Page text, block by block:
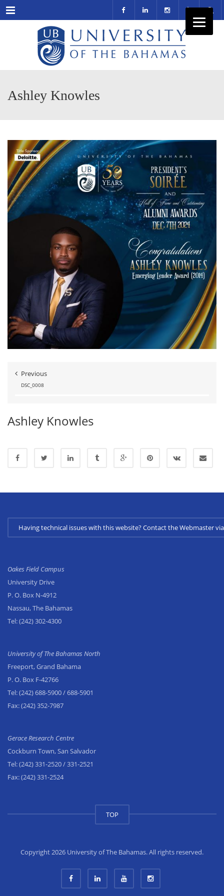
Menu
Ashley Knowles
Previous
DSC_0008
Ashley Knowles
Having technical issues with this website? Contact the Webmaster
Oakes Field Campus
University Drive
P. O. Box N-4912
Nassau, The Bahamas
Tel:(242) 302-4300
University of The Bahamas North
Freeport, Grand Bahama
P. O. Box F-42766
Tel:(242) 688-5900/ 688-5901
Fax:(242) 352-7987
Gerace Research Centre
Cockburn Town, San Salvador
Tel:(242) 331-2520/ 331-2521
Fax:(242) 331-2524
TOP
Copyright 2026 University of The Bahamas. All rights reserved.